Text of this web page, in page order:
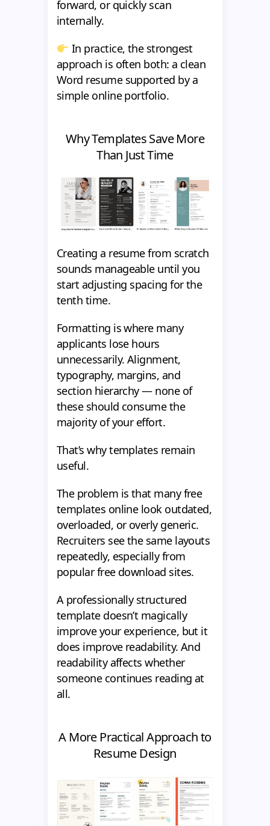
forward, or quickly scan
internally.
In practice, the strongest
approach is often both: a clean
Word resume supported by a
simple online portfolio.
Why Templates Save More
Than Just Time
Creating a resume from scratch
sounds manageable until you
start adjusting spacing for the
tenth time.
Formatting is where many
applicants lose hours
unnecessarily. Alignment,
typography, margins, and
section hierarchy — none of
these should consume the
majority of your effort.
That’s why templates remain
useful.
The problem is that many free
templates online look outdated,
overloaded, or overly generic.
Recruiters see the same layouts
repeatedly, especially from
popular free download sites.
A professionally structured
template doesn’t magically
improve your experience, but it
does improve readability. And
readability affects whether
someone continues reading at
all.
A More Practical Approach to
Resume Design